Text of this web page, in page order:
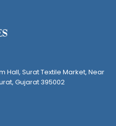
Hall, Surat Textile Market, Near
Gujarat 395002